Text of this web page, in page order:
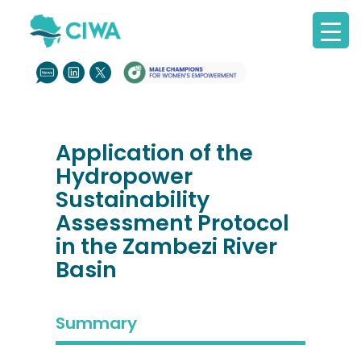
Application of the
Hydropower
Sustainability
Assessment Protocol
in the Zambezi River
Basin
Summary